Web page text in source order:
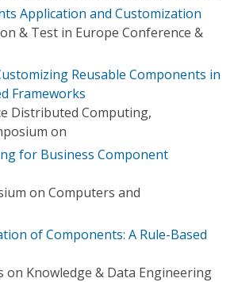
Application and Customization
& Test in Europe Conference &
Reusable Components in
Frameworks
Distributed Computing,
on
for Business Component
on Computers and
of Components: A Rule-Based
on Knowledge & Data Engineering